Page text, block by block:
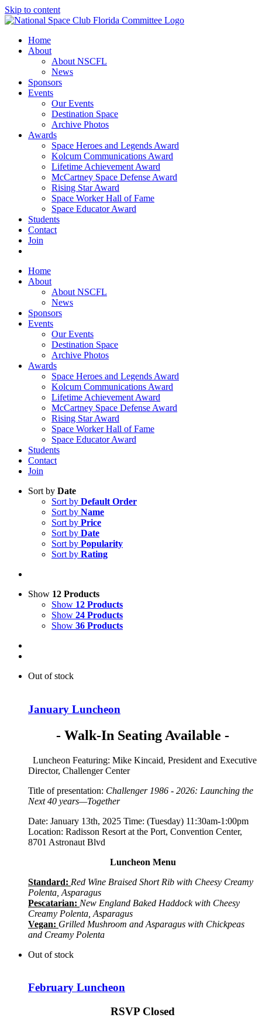
Skip to content
Home
About
About NSCFL
News
Sponsors
Events
Our Events
Destination Space
Archive Photos
Awards
Space Heroes and Legends Award
Kolcum Communications Award
Lifetime Achievement Award
McCartney Space Defense Award
Rising Star Award
Space Worker Hall of Fame
Space Educator Award
Students
Contact
Join
Home
About
About NSCFL
News
Sponsors
Events
Our Events
Destination Space
Archive Photos
Awards
Space Heroes and Legends Award
Kolcum Communications Award
Lifetime Achievement Award
McCartney Space Defense Award
Rising Star Award
Space Worker Hall of Fame
Space Educator Award
Students
Contact
Join
Sort by Date
Sort by Default Order
Sort by Name
Sort by Price
Sort by Date
Sort by Popularity
Sort by Rating
Show 12 Products
Show 12 Products
Show 24 Products
Show 36 Products
Out of stock
January Luncheon
- Walk-In Seating Available -
Luncheon Featuring: Mike Kincaid, President and Executive
Director, Challenger Center
Title of presentation: Challenger 1986 - 2026: Launching the
Next 40 years—Together
Date: January 13th, 2025 Time: (Tuesday) 11:30am-1:00pm
Location: Radisson Resort at the Port, Convention Center,
8701 Astronaut Blvd
Luncheon Menu
Standard: Red Wine Braised Short Rib with Cheesy Creamy
Polenta, Asparagus
Pescatarian: New England Baked Haddock with Cheesy
Creamy Polenta, Asparagus
Vegan: Grilled Mushroom and Asparagus with Chickpeas
and Creamy Polenta
Out of stock
February Luncheon
RSVP Closed